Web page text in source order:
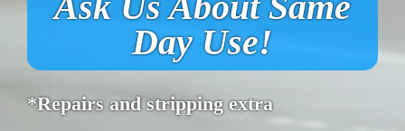
Day Use!
*Repairs and stripping extra